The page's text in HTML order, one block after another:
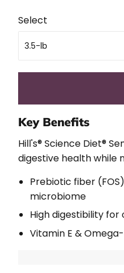
Select
Key Benefits
Hill's® Science Diet®
digestive health while
Prebiotic fiber
microbiome
High digestibility
Vitamin E &